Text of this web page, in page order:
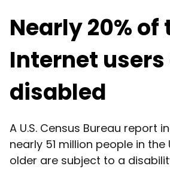
Nearly 20% of
Internet users
disabled
A U.S. Census Bureau report
nearly 51 million people in the
older are subject to a